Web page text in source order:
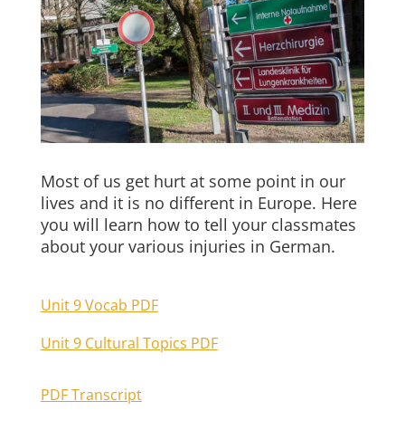
Most of us get hurt at some point in our
lives and it is no different in Europe. Here
you will learn how to tell your classmates
about your various injuries in German.
Unit 9 Vocab PDF
Unit 9 Cultural Topics PDF
PDF Transcript